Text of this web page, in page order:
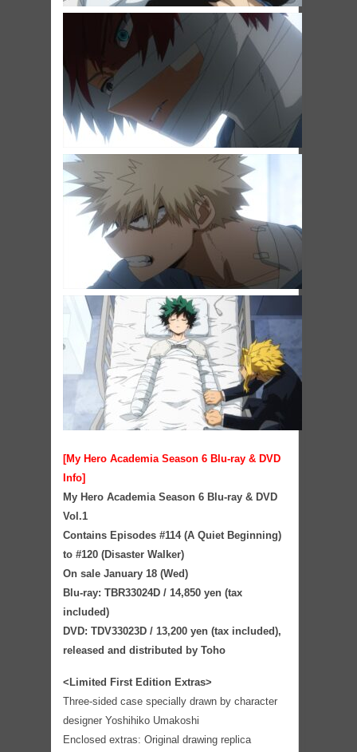
[My Hero Academia Season 6 Blu-ray & DVD
Info]
My Hero Academia Season 6 Blu-ray & DVD
Vol.1
Contains Episodes #114 (A Quiet Beginning)
to #120 (Disaster Walker)
On sale January 18 (Wed)
Blu-ray: TBR33024D / 14,850 yen (tax
included)
DVD: TDV33023D / 13,200 yen (tax included),
released and distributed by Toho
<Limited First Edition Extras>
Three-sided case specially drawn by character
designer Yoshihiko Umakoshi
Enclosed extras: Original drawing replica